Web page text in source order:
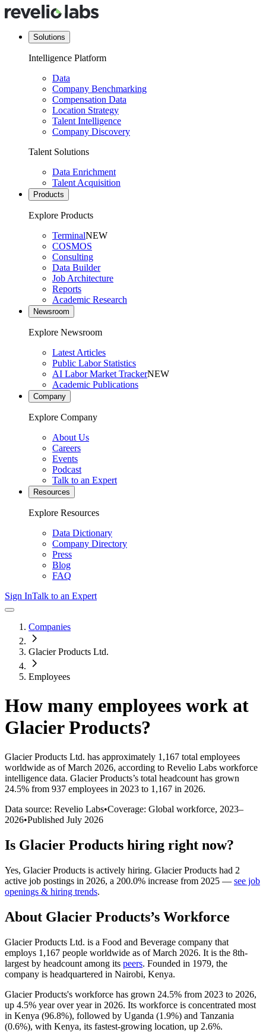
Solutions
Intelligence Platform
Data
Company Benchmarking
Compensation Data
Location Strategy
Talent Intelligence
Company Discovery
Talent Solutions
Data Enrichment
Talent Acquisition
Products
Explore Products
TerminalNEW
COSMOS
Consulting
Data Builder
Job Architecture
Reports
Academic Research
Newsroom
Explore Newsroom
Latest Articles
Public Labor Statistics
AI Labor Market TrackerNEW
Academic Publications
Company
Explore Company
About Us
Careers
Events
Podcast
Talk to an Expert
Resources
Explore Resources
Data Dictionary
Company Directory
Press
Blog
FAQ
Sign InTalk to an Expert
Companies
Glacier Products Ltd.
Employees
How many employees work at
Glacier Products?
Glacier Products Ltd. has approximately 1,167 total employees
worldwide as of March 2026, according to Revelio Labs workforce
intelligence data. Glacier Products’s total headcount has grown
24.5% from 937 employees in 2023 to 1,167 in 2026.
Data source: Revelio Labs•Coverage: Global workforce, 2023–
2026•Published July 2026
Is Glacier Products hiring right now?
Yes, Glacier Products is actively hiring. Glacier Products had 2
active job postings in 2026, a 200.0% increase from 2025 — see job
openings & hiring trends.
About Glacier Products’s Workforce
Glacier Products Ltd. is a Food and Beverage company that
employs 1,167 people worldwide as of March 2026. It is the 8th-
largest by headcount among its peers. Founded in 1979, the
company is headquartered in Nairobi, Kenya.
Glacier Products's workforce has grown 24.5% from 2023 to 2026,
up 4.5% year over year in 2026. Its workforce is concentrated most
in Kenya (96.8%), followed by Uganda (1.9%) and Tanzania
(0.6%), with Kenya, its fastest-growing location, up 2.6%.